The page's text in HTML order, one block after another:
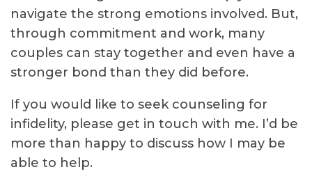
navigate the strong emotions involved. But,
through commitment and work, many
couples can stay together and even have a
stronger bond than they did before.
If you would like to seek counseling for
infidelity, please get in touch with me. I’d be
more than happy to discuss how I may be
able to help.